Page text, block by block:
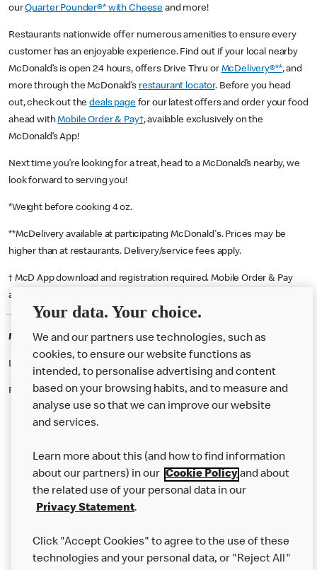
ourQuarter Pounder®* with Cheese and more!
Restaurants nationwide offer numerous amenities to ensure every
customer has an enjoyable experience. Find out if your local nearby
McDonald’s is open 24 hours, offers Drive Thru or McDelivery®**, and
more through the McDonald’s restaurant locator. Before you head
out, check out thedeals pagefor our latest offers and order your food
ahead withMobile Order & Pay†, available exclusively on the
McDonald’s App!
Next time you’re looking for a treat, head to a McDonald’s nearby, we
look forward to serving you!
*Weight before cooking 4 oz.
**McDelivery available at participating McDonald's. Prices may be
higher than at restaurants. Delivery/service fees apply.
† McD App download and registration required. Mobile Order & Pay
available at participating McDonald's.
McDonald's Careers WARRINGTON
Like eating at McDonalds? Ever thought of working here?
Please contact this restaurant directly to apply for the positions
Our Food
Careers
Help
Your data. Your choice.
We and our partners use technologies, such as
cookies, to ensure our website functions as
intended, to personalise advertising and content
based on your browsing habits, and to measure and
analyse use so that we can improve our website
and services.
Learn more about this (and how to find information
about our partners) in our Cookie Policyand about
the related use of your personal data in our
Privacy Statement.
Click "Accept Cookies" to agree to the use of these
technologies and your personal data, or "Reject All"